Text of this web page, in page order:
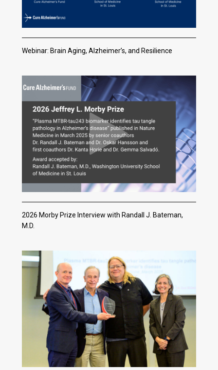
Webinar: Brain Aging, Alzheimer’s, and Resilience
2026 Morby Prize Interview with Randall J. Bateman,
M.D.